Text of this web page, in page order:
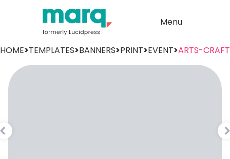
Menu
HOME>TEMPLATES>BANNERS>PRINT>EVENT>ARTS-